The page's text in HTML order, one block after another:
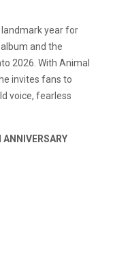
year for
and the
2026. With Animal
invites fans to
voice, fearless